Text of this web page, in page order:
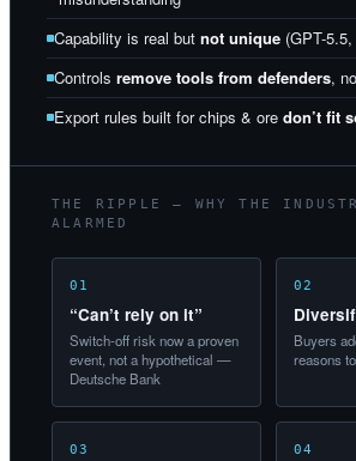
Capability is real but not unique (GPT-
Controls remove tools from defenders,
Export rules built for chips & ore don’t fit
THE RIPPLE — WHY THE
ALARMED
01
“Can’t rely on it”
Switch-off risk now a proven
event, not a hypothetical —
Deutsche Bank
02
Buyers
reasons
03 04